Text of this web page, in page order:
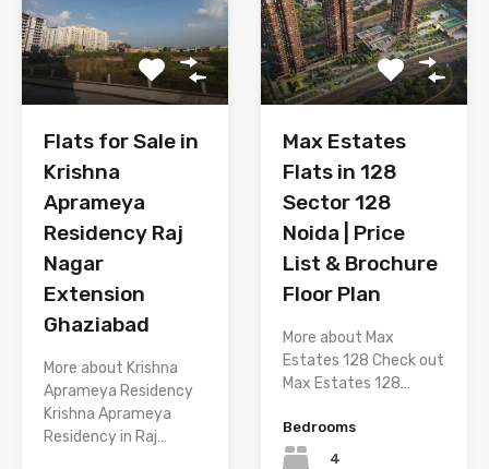
Flats for Sale in
Krishna
Aprameya
Residency Raj
Nagar
Extension
Ghaziabad
More about Krishna
Aprameya Residency
Krishna Aprameya
Residency in Raj…
Max Estates
Flats in 128
Sector 128
Noida | Price
List & Brochure
Floor Plan
More about Max
Estates 128 Check out
Max Estates 128…
Bedrooms
4